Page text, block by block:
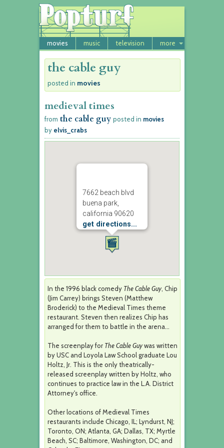
movies music television more
the cable guy
posted in movies
medieval times
from the cable guy posted in movies
by elvis_crabs
7662 beach blvd
buena park,
california 90620
get directions...
In the 1996 black comedy The Cable Guy, Chip
(Jim Carrey) brings Steven (Matthew
Broderick) to the Medieval Times theme
restaurant. Steven then realizes Chip has
arranged for them to battle in the arena...
The screenplay for The Cable Guywas written
by USC and Loyola Law School graduate Lou
Holtz, Jr. This is the only theatrically-
released screenplay written by Holtz, who
continues to practice law in the L.A. District
Attorney's office.
Other locations of Medieval Times
restaurants include Chicago, IL; Lyndurst, NJ;
Toronto, ON; Atlanta, GA; Dallas, TX; Myrtle
Beach, SC; Baltimore, Washington, DC; and